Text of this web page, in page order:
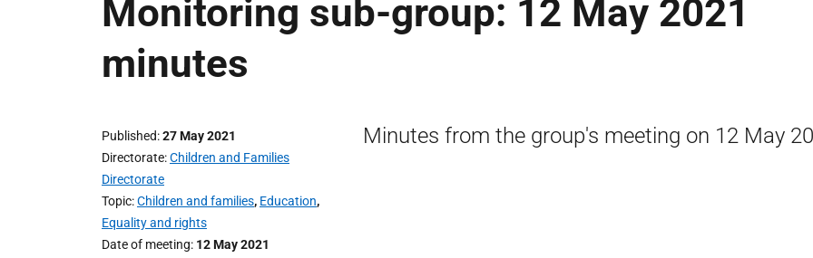
Monitoring sub-group: 12 May 2021
minutes
Published 27 May 2021
Directorate Children and Families
Directorate
Topic Children and families, Education,
Equality and rights
Date of meeting 12 May 2021
Minutes from the group's meeting on 12 May